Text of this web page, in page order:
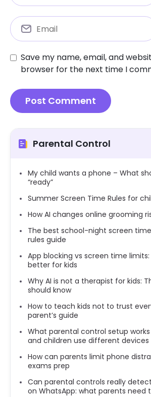
Save my name, email, and
browser for the next time I
Parental Control
My child wants a phone – What
“ready”
Summer Screen Time Rules for
How AI changes online grooming
The best school-night screen
rules guide
App blocking vs screen time
better for kids
Why AI is not a therapist for kids:
should know
How to teach kids not to trust
parent’s guide
What parental control setup
and children use different devices
How can parents limit phone
exams prep
Can parental controls really
on WhatsApp: what parents need